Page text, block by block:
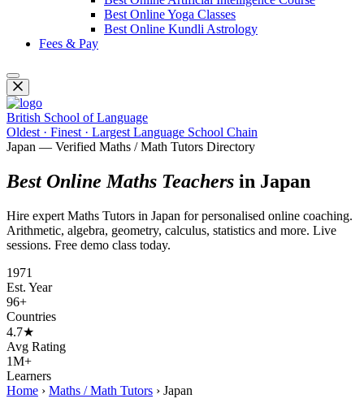
Best Online Yoga Classes
Best Online Kundli Astrology
Fees & Pay
British School of Language
Oldest · Finest · Largest Language School Chain
Japan — Verified Maths / Math Tutors Directory
Best Online Maths Teachers in Japan
Hire expert Maths Tutors in Japan for personalised online coaching.
Arithmetic, algebra, geometry, calculus, statistics and more. Live
sessions. Free demo class today.
1971
Est. Year
96+
Countries
4.7★
Avg Rating
1M+
Learners
Home › Maths / Math Tutors › Japan